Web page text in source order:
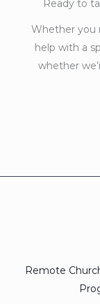
Ready to
Whether you
help with a
whether
Remote